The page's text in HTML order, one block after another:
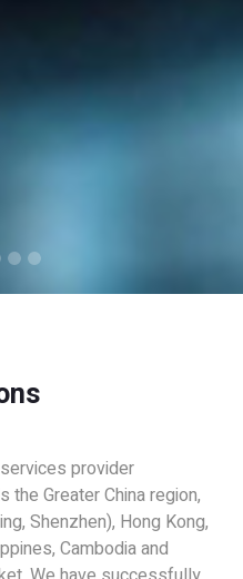
provider
the Greater China region,
Shenzhen), Hong Kong,
Cambodia and